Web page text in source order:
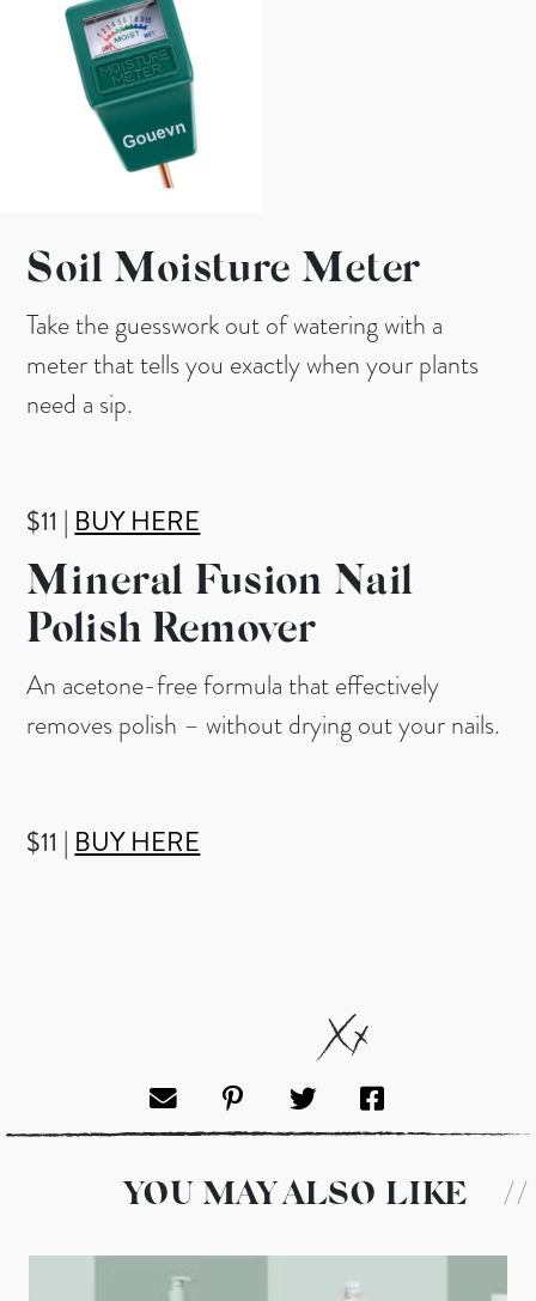
Soil Moisture Meter
Take the guesswork out of watering with a
meter that tells you exactly when your plants
need a sip.
$11 | BUY HERE
Mineral Fusion Nail
Polish Remover
An acetone-free formula that effectively
removes polish – without drying out your nails.
$11 | BUY HERE
YOU MAY ALSO LIKE //